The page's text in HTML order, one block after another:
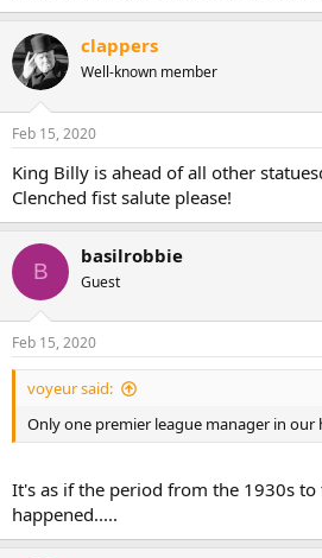
clappers
Well-known member
Feb 15, 2020
King Billy is ahead of all other
Clenched fist salute please!
B
basilrobbie
Guest
Feb 15, 2020
voyeur said:
Only one premier league manager in our
It's as if the period from the 1930s to
happened.....